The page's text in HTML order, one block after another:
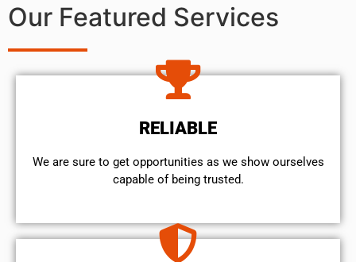
Our Featured Services
RELIABLE
We are sure to get opportunities as we show ourselves
capable of being trusted.